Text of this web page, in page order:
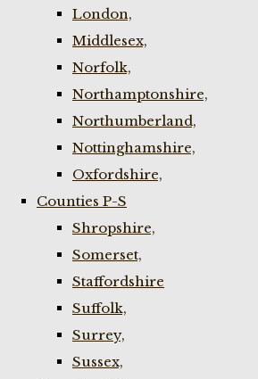
London,
Middlesex,
Norfolk,
Northamptonshire,
Northumberland,
Nottinghamshire,
Oxfordshire,
Counties P-S
Shropshire,
Somerset,
Staffordshire
Suffolk,
Surrey,
Sussex,